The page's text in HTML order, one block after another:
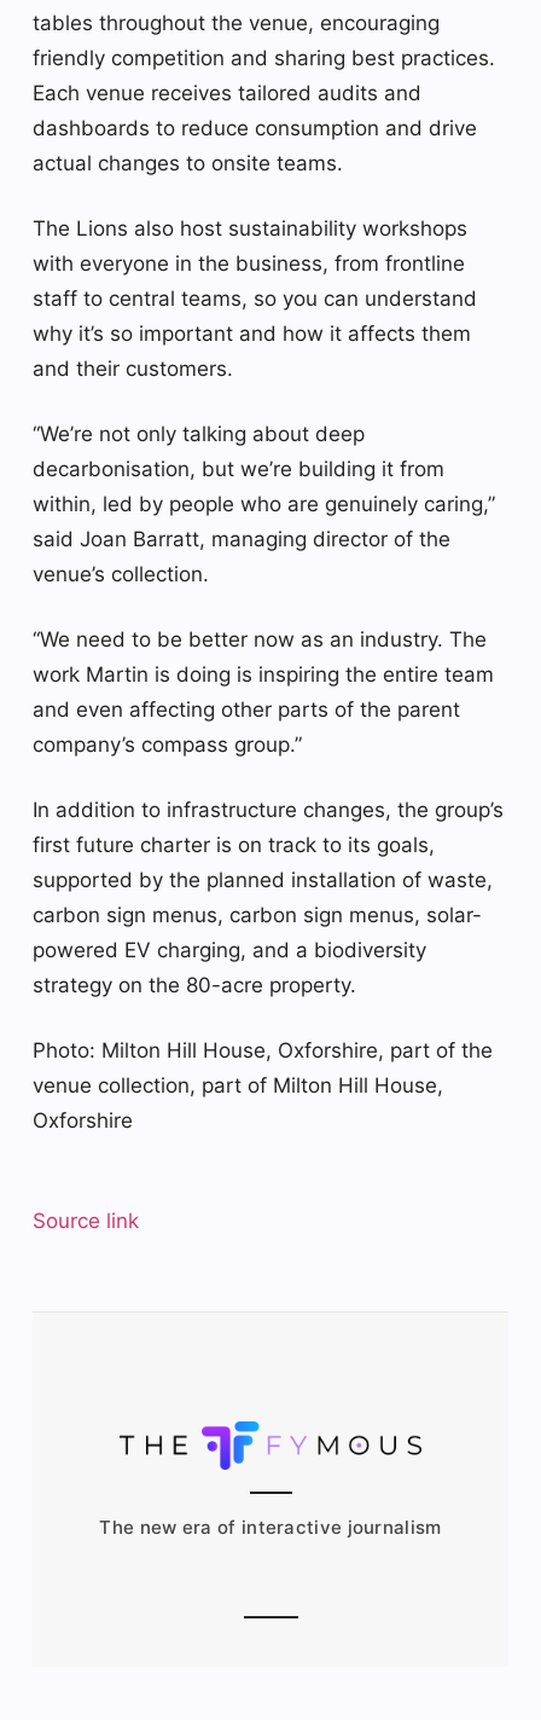
tables throughout the venue, encouraging
friendly competition and sharing best practices.
Each venue receives tailored audits and
dashboards to reduce consumption and drive
actual changes to onsite teams.
The Lions also host sustainability workshops
with everyone in the business, from frontline
staff to central teams, so you can understand
why it’s so important and how it affects them
and their customers.
“We’re not only talking about deep
decarbonisation, but we’re building it from
within, led by people who are genuinely caring,”
said Joan Barratt, managing director of the
venue’s collection.
“We need to be better now as an industry. The
work Martin is doing is inspiring the entire team
and even affecting other parts of the parent
company’s compass group.”
In addition to infrastructure changes, the group’s
first future charter is on track to its goals,
supported by the planned installation of waste,
carbon sign menus, carbon sign menus, solar-
powered EV charging, and a biodiversity
strategy on the 80-acre property.
Photo: Milton Hill House, Oxforshire, part of the
venue collection, part of Milton Hill House,
Oxforshire
Source link
The new era of interactive journalism